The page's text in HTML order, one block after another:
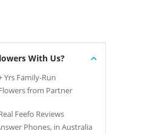
With Us?
Yrs Family-Run
from Partner
Feefo Reviews
Phones, in Australia